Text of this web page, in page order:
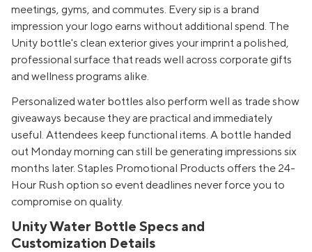
meetings, gyms, and commutes. Every sip is a brand
impression your logo earns without additional spend. The
Unity bottle's clean exterior gives your imprint a polished,
professional surface that reads well across corporate gifts
and wellness programs alike.
Personalized water bottles also perform well as trade show
giveaways because they are practical and immediately
useful. Attendees keep functional items. A bottle handed
out Monday morning can still be generating impressions six
months later. Staples Promotional Products offers the 24-
Hour Rush option so event deadlines never force you to
compromise on quality.
Unity Water Bottle Specs and
Customization Details